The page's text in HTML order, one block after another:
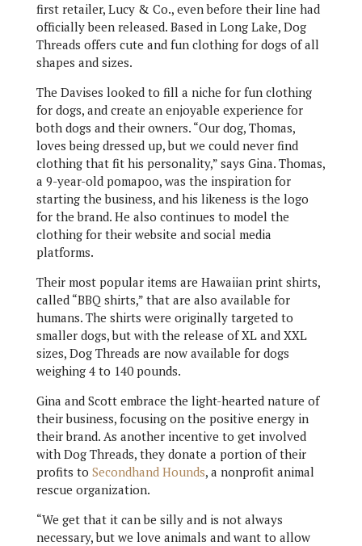
first retailer, Lucy & Co., even before their line had
officially been released. Based in Long Lake, Dog
Threads offers cute and fun clothing for dogs of all
shapes and sizes.
The Davises looked to fill a niche for fun clothing
for dogs, and create an enjoyable experience for
both dogs and their owners. “Our dog, Thomas,
loves being dressed up, but we could never find
clothing that fit his personality,” says Gina. Thomas,
a 9-year-old pomapoo, was the inspiration for
starting the business, and his likeness is the logo
for the brand. He also continues to model the
clothing for their website and social media
platforms.
Their most popular items are Hawaiian print shirts,
called “BBQ shirts,” that are also available for
humans. The shirts were originally targeted to
smaller dogs, but with the release of XL and XXL
sizes, Dog Threads are now available for dogs
weighing 4 to 140 pounds.
Gina and Scott embrace the light-hearted nature of
their business, focusing on the positive energy in
their brand. As another incentive to get involved
with Dog Threads, they donate a portion of their
profits to Secondhand Hounds, a nonprofit animal
rescue organization.
“We get that it can be silly and is not always
necessary, but we love animals and want to allow